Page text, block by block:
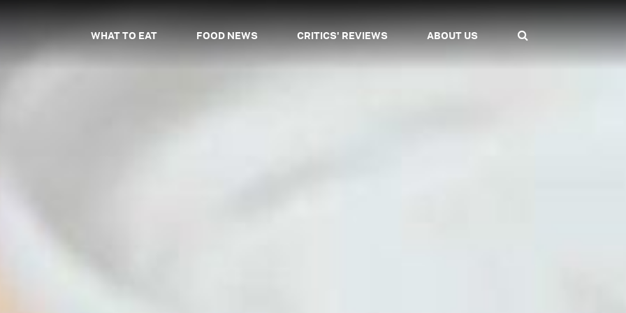
WHAT TO EAT FOOD NEWS CRITICS' REVIEWS ABOUT US